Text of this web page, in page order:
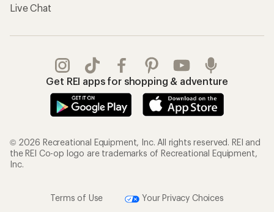
Live Chat
Get REI apps for shopping & adventure
© 2026 Recreational Equipment, Inc. All rights reserved. REI and
the REI Co-op logo are trademarks of Recreational Equipment,
Inc.
Terms of Use
Your Privacy Choices